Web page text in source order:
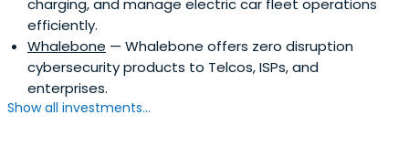
charging, and manage electric car fleet operations
efficiently.
Whalebone — Whalebone offers zero disruption
cybersecurity products to Telcos, ISPs, and
enterprises.
Show all investments...